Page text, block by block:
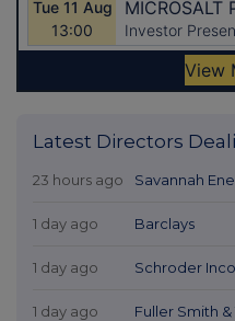
Latest Directors
23 hours ago Savannah
1 day ago Barclays
1 day ago Schroder
1 day ago Fuller Smith &